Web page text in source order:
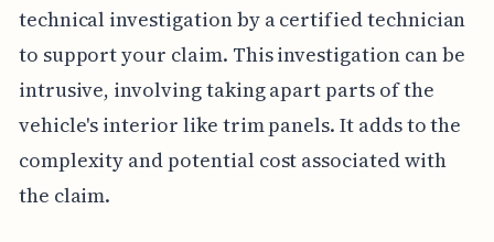
technical investigation by a certified technician
to support your claim. This investigation can be
intrusive, involving taking apart parts of the
vehicle's interior like trim panels. It adds to the
complexity and potential cost associated with
the claim.